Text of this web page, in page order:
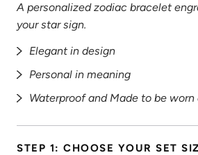
A personalized zodiac bracelet
your star sign.
Elegant in design
Personal in meaning
Waterproof and Made to be worn
STEP 1: CHOOSE YOUR SET